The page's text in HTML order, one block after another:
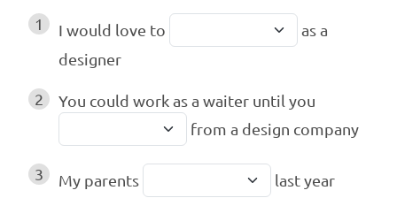
1 I would love to
as a
designer
2
You could work as a waiter until you
from a design company
3 My parents last year